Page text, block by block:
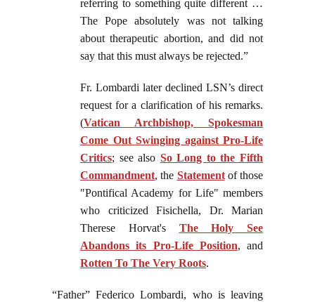
referring to something quite different …
The Pope absolutely was not talking
about therapeutic abortion, and did not
say that this must always be rejected.”
Fr. Lombardi later declined LSN’s direct
request for a clarification of his remarks.
(Vatican Archbishop, Spokesman
Come Out Swinging against Pro-Life
Critics; see also So Long to the Fifth
Commandment, the Statementof those
"Pontifical Academy for Life" members
who criticized Fisichella, Dr. Marian
Therese Horvat's The Holy See
Abandons its Pro-Life Position, and
Rotten To The Very Roots.
“Father” Federico Lombardi, who is leaving